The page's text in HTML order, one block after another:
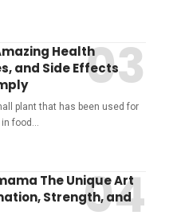
Health
and Side Effects
plant that has been used for
food …
The Unique Art
Strength, and